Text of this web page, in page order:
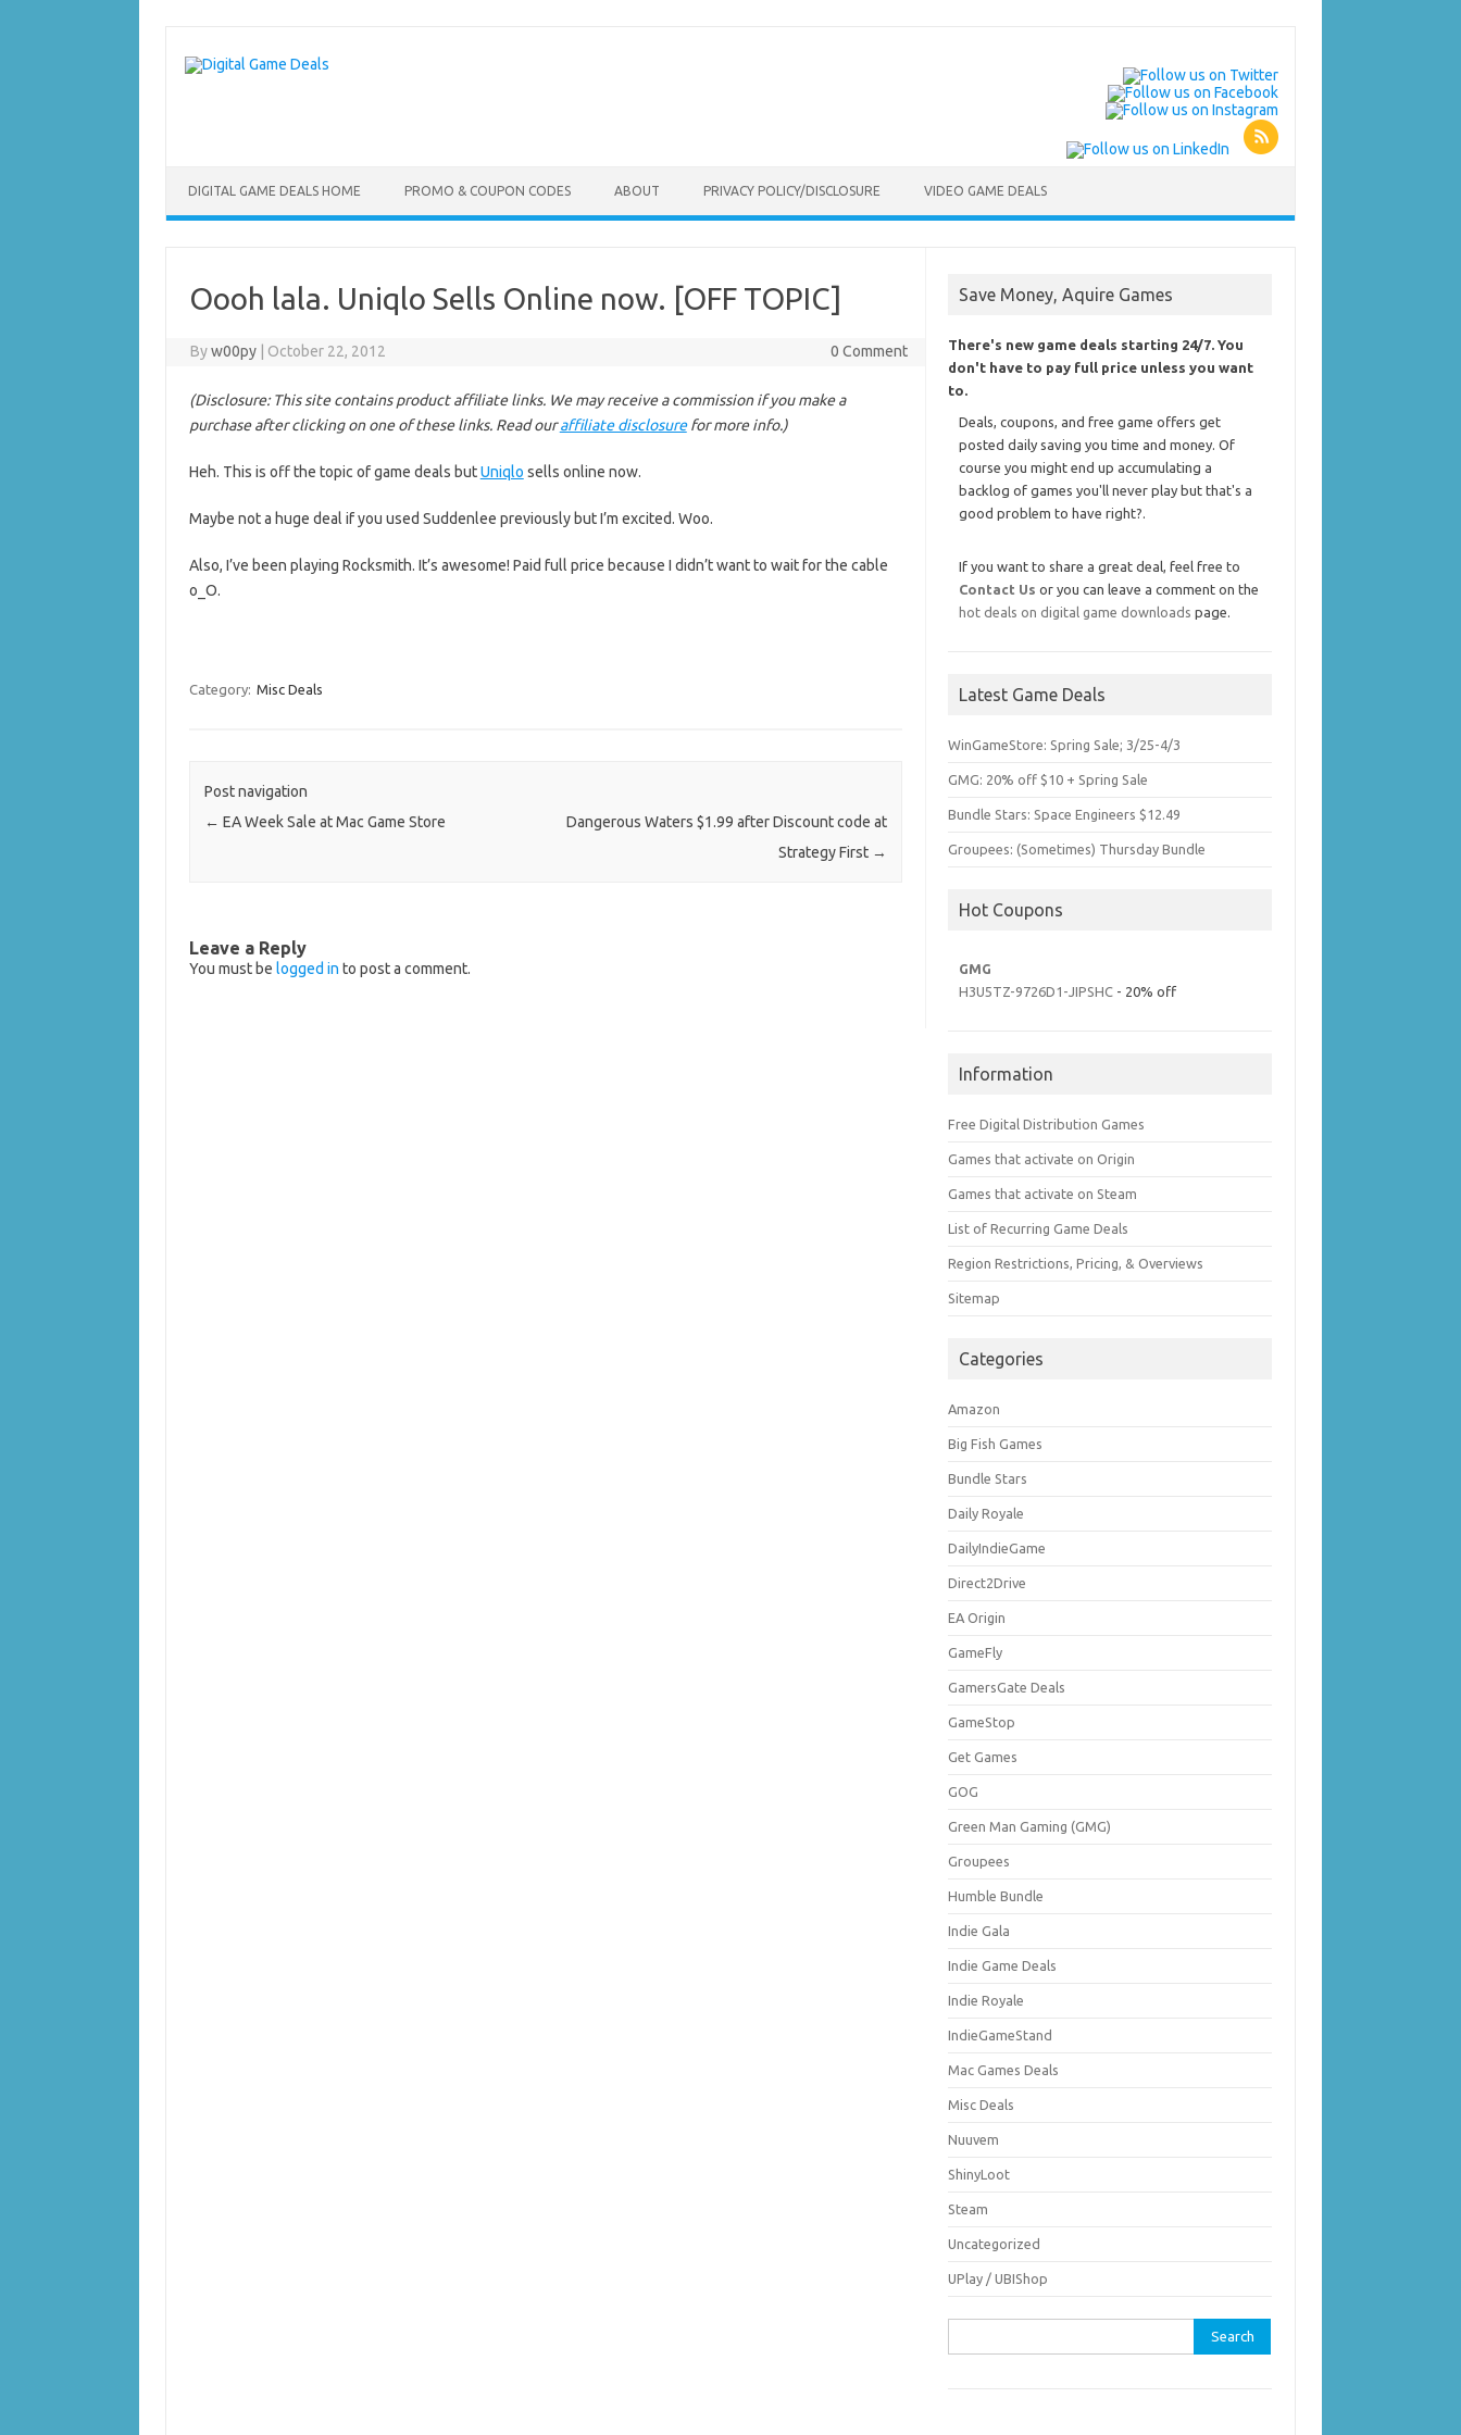
content
DIGITAL GAME DEALS HOME PROMO & COUPON CODES ABOUT PRIVACY POLICY/DISCLOSURE VIDEO GAME DEALS
Oooh lala. Uniqlo Sells Online now. [OFF TOPIC]
Byw00py October 22, 2012 0 Comment
(Disclosure: This site contains product affiliate links. We may receive a commission if you make a
purchase after clicking on one of these links. Read ouraffiliate disclosurefor more info.)
Heh. This is off the topic of game deals butUniqlo sells online now.
Maybe not a huge deal if you used Suddenlee previously but I’m excited. Woo.
Also, I’ve been playing Rocksmith. It’s awesome! Paid full price because I didn’t want to wait for the cable
o_O.
Category: Misc Deals
Post navigation
← EA Week Sale at Mac Game Store
Dangerous Waters $1.99 after Discount code at
Strategy First →
Leave a Reply
You must be logged in to post a comment.
Save Money, Aquire Games
There's new game deals starting 24/7. You
don't have to pay full price unless you want
to.
Deals, coupons, and free game offers get
posted daily saving you time and money. Of
course you might end up accumulating a
backlog of games you'll never play but that's a
good problem to have right?.
If you want to share a great deal, feel free to
Contact Us or you can leave a comment on the
hot deals on digital game downloads page.
Latest Game Deals
WinGameStore: Spring Sale; 3/25-4/3
GMG: 20% off $10 + Spring Sale
Bundle Stars: Space Engineers $12.49
Groupees: (Sometimes) Thursday Bundle
Hot Coupons
GMG
H3U5TZ-9726D1-JIPSHC - 20% off
Information
Free Digital Distribution Games
Games that activate on Origin
Games that activate on Steam
List of Recurring Game Deals
Region Restrictions, Pricing, & Overviews
Sitemap
Categories
Amazon
Big Fish Games
Bundle Stars
Daily Royale
DailyIndieGame
Direct2Drive
EA Origin
GameFly
GamersGate Deals
GameStop
Get Games
GOG
Green Man Gaming (GMG)
Groupees
Humble Bundle
Indie Gala
Indie Game Deals
Indie Royale
IndieGameStand
Mac Games Deals
Misc Deals
Nuuvem
ShinyLoot
Steam
Uncategorized
UPlay / UBIShop
for: